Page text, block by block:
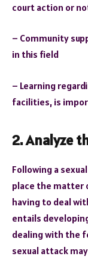
court action or
– Community
in this field
– Learning
facilities, is
2. Analyze
Following a
place the matter
having to deal
entails
dealing with the
sexual attack